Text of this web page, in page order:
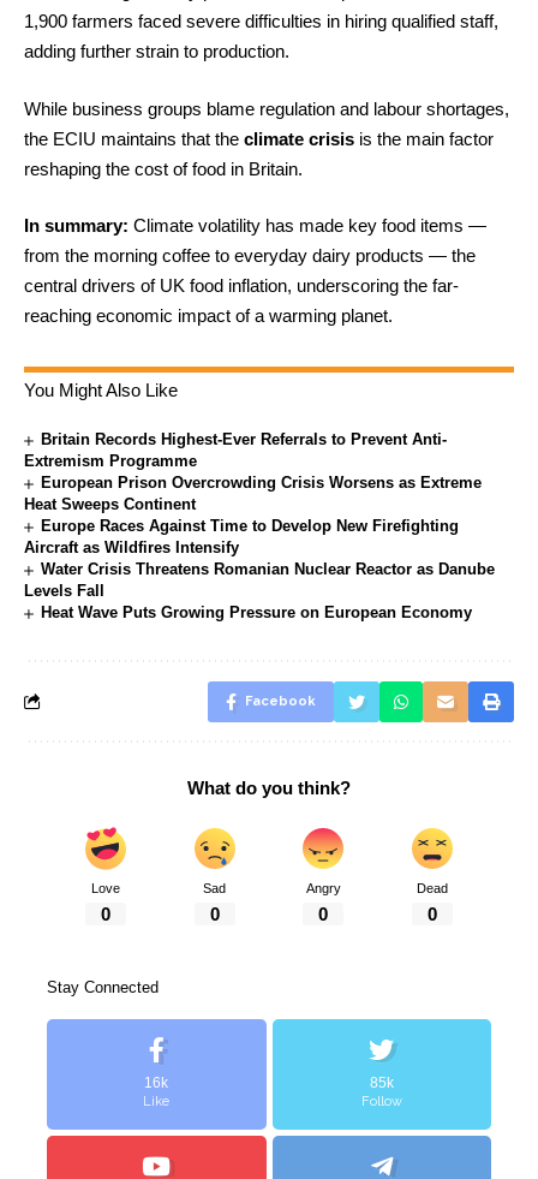
1,900 farmers faced severe difficulties in hiring qualified staff,
adding further strain to production.
While business groups blame regulation and labour shortages,
the ECIU maintains that the climate crisis is the main factor
reshaping the cost of food in Britain.
In summary: Climate volatility has made key food items —
from the morning coffee to everyday dairy products — the
central drivers of UK food inflation, underscoring the far-
reaching economic impact of a warming planet.
You Might Also Like
Britain Records Highest-Ever Referrals to Prevent Anti-
Extremism Programme
European Prison Overcrowding Crisis Worsens as Extreme
Heat Sweeps Continent
Europe Races Against Time to Develop New Firefighting
Aircraft as Wildfires Intensify
Water Crisis Threatens Romanian Nuclear Reactor as Danube
Levels Fall
Heat Wave Puts Growing Pressure on European Economy
Facebook
What do you think?
Love
0
Sad
0
Angry
0
Dead
0
Stay Connected
16k
Like
85k
Follow